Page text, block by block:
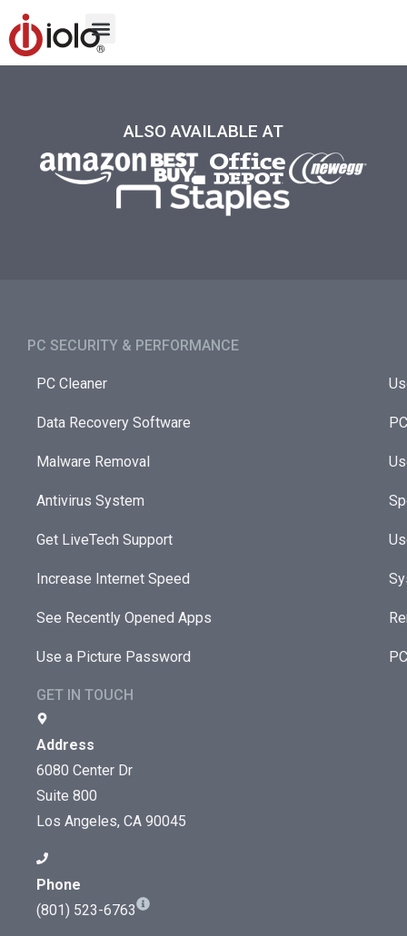
ALSO AVAILABLE AT
PC SECURITY & PERFORMANCE​
PC Cleaner
Data Recovery Software
Malware Removal
Antivirus System
Get LiveTech Support
Increase Internet Speed
See Recently Opened Apps
Use a Picture Password
GET IN TOUCH
Address
6080 Center Dr
Suite 800
Los Angeles, CA 90045
Phone
(801) 523-6763